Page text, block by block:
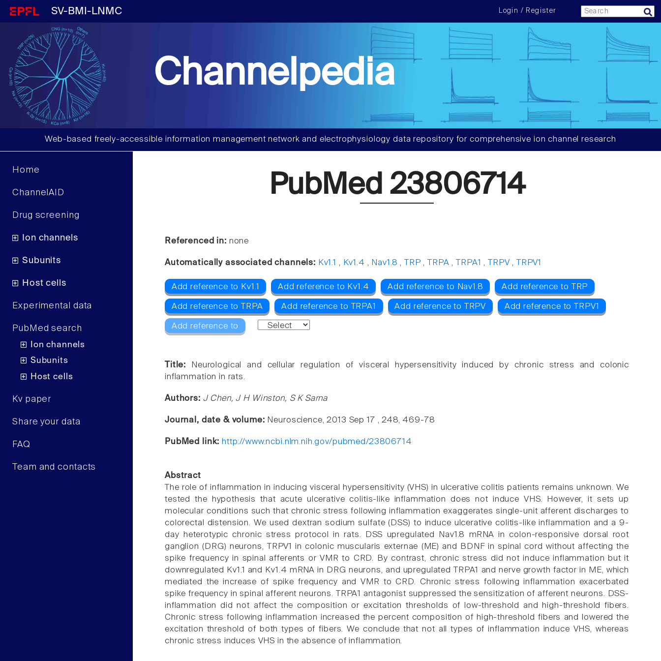
SV-BMI-LNMC Login / Register
Channelpedia
Web-based freely-accessible information management network and electrophysiology data repository for comprehensive ion channel research
Home
ChannelAID
Drug screening
Ion channels
Subunits
Host cells
Experimental data
PubMed search
Ion channels
Subunits
Host cells
Kv paper
Share your data
FAQ
Team and contacts
PubMed 23806714
Referenced in: none
Automatically associated channels: Kv1.1 , Kv1.4 , Nav1.8 , TRP , TRPA , TRPA1 , TRPV , TRPV1
Add reference to Kv1.1 Add reference to Kv1.4 Add reference to Nav1.8 Add reference to TRP
Add reference to TRPA Add reference to TRPA1 Add reference to TRPV Add reference to TRPV1
Add reference to
Title:
Neurological and cellular regulation of visceral hypersensitivity induced by chronic stress and colonic
inflammation in rats.
Authors: J Chen, J H Winston, S K Sarna
Journal, date & volume: Neuroscience, 2013 Sep 17 , 248, 469-78
PubMed link: http://www.ncbi.nlm.nih.gov/pubmed/23806714
Abstract
The role of inflammation in inducing visceral hypersensitivity (VHS) in ulcerative colitis patients remains unknown. We
tested the hypothesis that acute ulcerative colitis-like inflammation does not induce VHS. However, it sets up
molecular conditions such that chronic stress following inflammation exaggerates single-unit afferent discharges to
colorectal distension. We used dextran sodium sulfate (DSS) to induce ulcerative colitis-like inflammation and a 9-
day heterotypic chronic stress protocol in rats. DSS upregulated Nav1.8 mRNA in colon-responsive dorsal root
ganglion (DRG) neurons, TRPV1 in colonic muscularis externae (ME) and BDNF in spinal cord without affecting the
spike frequency in spinal afferents or VMR to CRD. By contrast, chronic stress did not induce inflammation but it
downregulated Kv1.1 and Kv1.4 mRNA in DRG neurons, and upregulated TRPA1 and nerve growth factor in ME, which
mediated the increase of spike frequency and VMR to CRD. Chronic stress following inflammation exacerbated
spike frequency in spinal afferent neurons. TRPA1 antagonist suppressed the sensitization of afferent neurons. DSS-
inflammation did not affect the composition or excitation thresholds of low-threshold and high-threshold fibers.
Chronic stress following inflammation increased the percent composition of high-threshold fibers and lowered the
excitation threshold of both types of fibers. We conclude that not all types of inflammation induce VHS, whereas
chronic stress induces VHS in the absence of inflammation.